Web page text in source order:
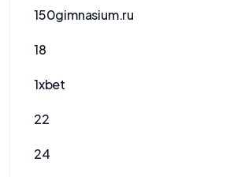
150gimnasium.ru
18
1xbet
22
24